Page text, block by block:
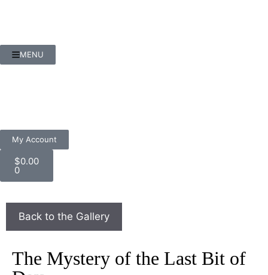
MENU
My Account
$0.00
0
The Mystery of the Last Bit of